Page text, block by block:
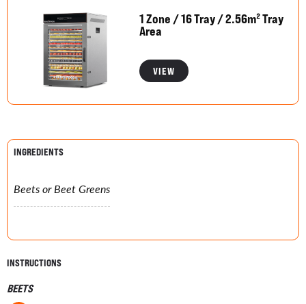
1 Zone / 16 Tray / 2.56m² Tray
Area
VIEW
INGREDIENTS
Beets or Beet Greens
INSTRUCTIONS
BEETS